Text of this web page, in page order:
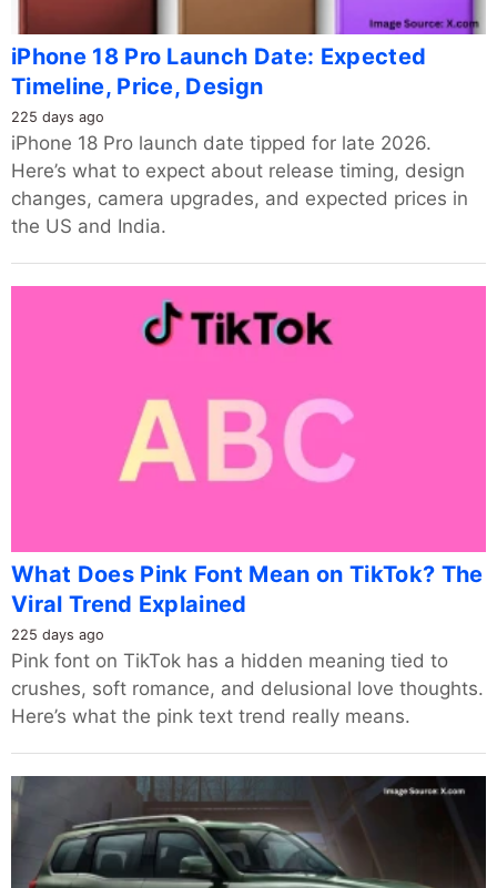
iPhone 18 Pro Launch Date: Expected
Timeline, Price, Design
225 days ago
iPhone 18 Pro launch date tipped for late 2026.
Here’s what to expect about release timing, design
changes, camera upgrades, and expected prices in
the US and India.
What Does Pink Font Mean on TikTok? The
Viral Trend Explained
225 days ago
Pink font on TikTok has a hidden meaning tied to
crushes, soft romance, and delusional love thoughts.
Here’s what the pink text trend really means.